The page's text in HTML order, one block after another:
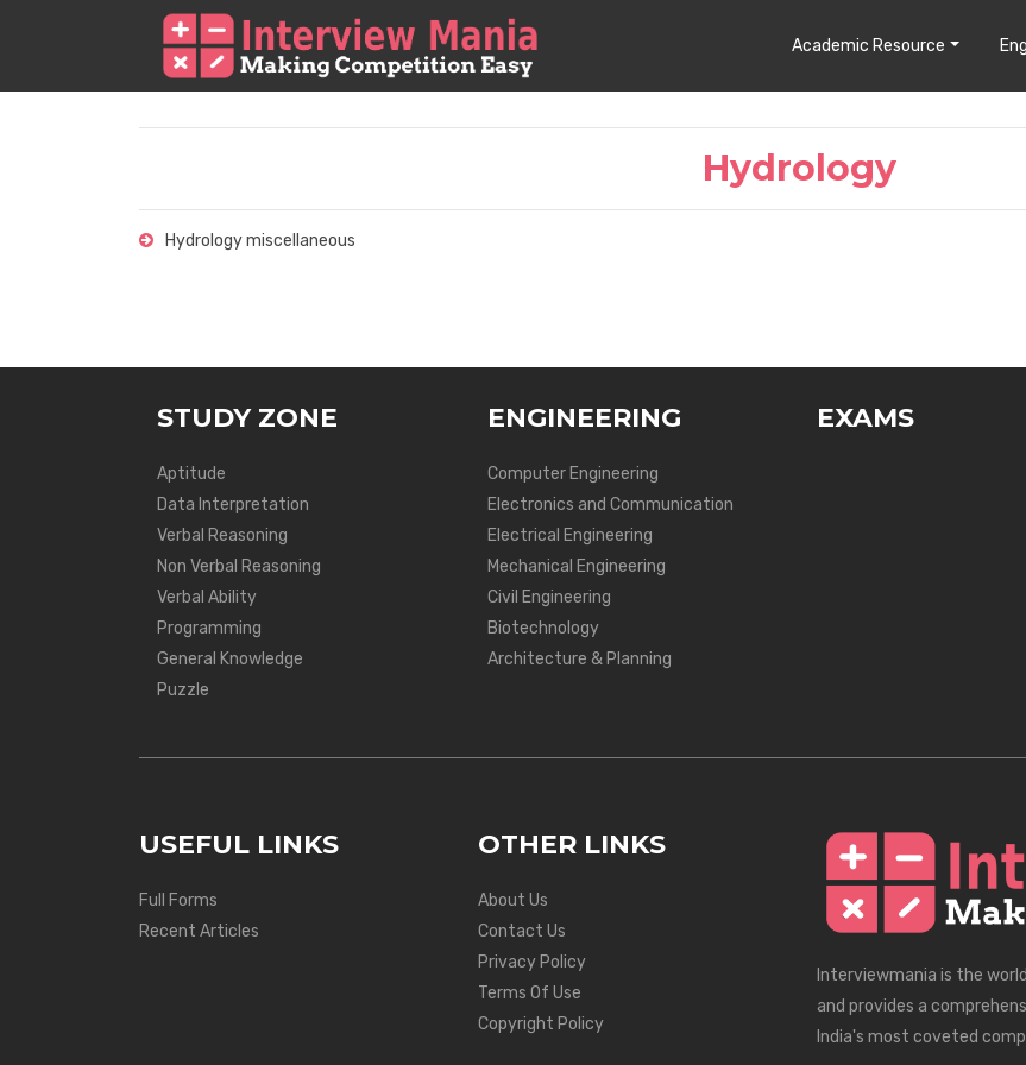
Academic Resource
Hydrology
Hydrology miscellaneous
STUDY ZONE
Aptitude
Data Interpretation
Verbal Reasoning
Non Verbal Reasoning
Verbal Ability
Programming
General Knowledge
Puzzle
ENGINEERING
Computer Engineering
Electronics and Communication
Electrical Engineering
Mechanical Engineering
Civil Engineering
Biotechnology
Architecture & Planning
EXAMS
USEFUL LINKS
Full Forms
Recent Articles
OTHER LINKS
About Us
Contact Us
Privacy Policy
Terms Of Use
Copyright Policy
Interviewmania is the
and provides a
India's most coveted